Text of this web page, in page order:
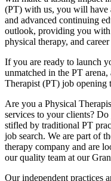
(PT) with us, you will have
and advanced continuing
outlook, providing you
physical therapy, and
If you are ready to launch
unmatched in the PT
Therapist (PT) job opening
Are you a Physical
services to your clients? Do
stifled by traditional PT
job search. We are part of
therapy company and are
our quality team at our
Our independent practices